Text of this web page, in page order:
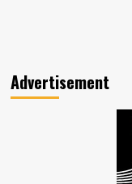
Advertisement